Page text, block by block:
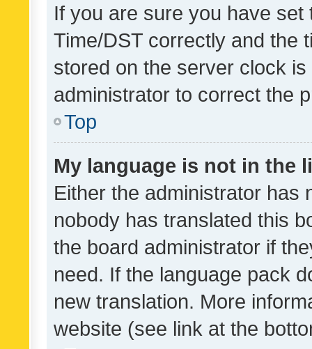
If you are sure you have
Time/DST correctly and the
stored on the server clock
administrator to correct the
Top
My language is not in the
Either the administrator has
nobody has translated this
the board administrator if
need. If the language pack
new translation. More
website (see link at the